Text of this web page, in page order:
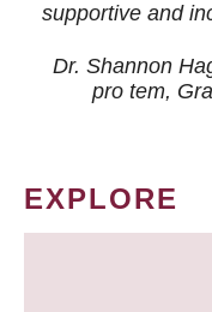
supportive and
Dr. Shannon
pro tem,
EXPLORE